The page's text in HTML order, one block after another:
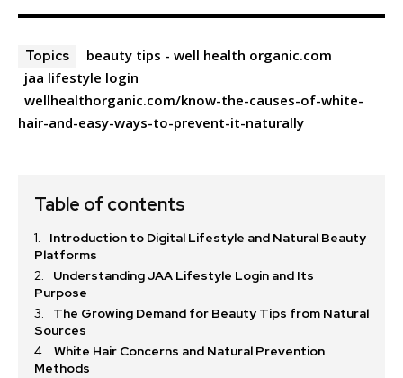
Topics
beauty tips - well health organic.com
jaa lifestyle login
wellhealthorganic.com/know-the-causes-of-white-
hair-and-easy-ways-to-prevent-it-naturally
Table of contents
Introduction to Digital Lifestyle and Natural Beauty
Platforms
Understanding JAA Lifestyle Login and Its
Purpose
The Growing Demand for Beauty Tips from Natural
Sources
White Hair Concerns and Natural Prevention
Methods